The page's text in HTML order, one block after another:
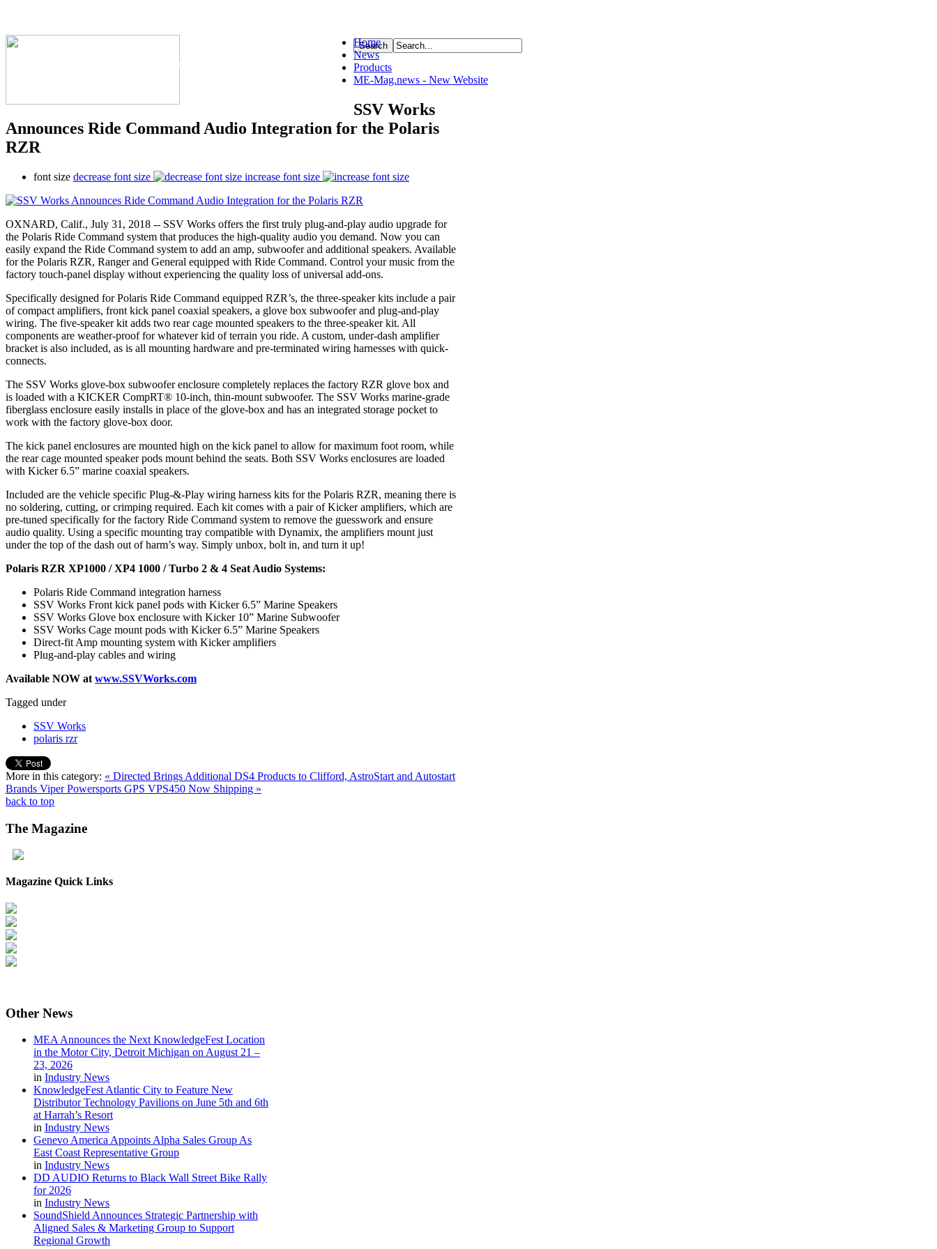
The Industry's #1 Resource
Home
News
Products
ME-Mag.news - New Website
SSV Works
Announces Ride Command Audio Integration for the Polaris
RZR
font size decrease font size increase font size
OXNARD, Calif., July 31, 2018 -- SSV Works offers the first truly plug-and-play audio upgrade for
the Polaris Ride Command system that produces the high-quality audio you demand. Now you can
easily expand the Ride Command system to add an amp, subwoofer and additional speakers. Available
for the Polaris RZR, Ranger and General equipped with Ride Command. Control your music from the
factory touch-panel display without experiencing the quality loss of universal add-ons.
Specifically designed for Polaris Ride Command equipped RZR’s, the three-speaker kits include a pair
of compact amplifiers, front kick panel coaxial speakers, a glove box subwoofer and plug-and-play
wiring. The five-speaker kit adds two rear cage mounted speakers to the three-speaker kit. All
components are weather-proof for whatever kid of terrain you ride. A custom, under-dash amplifier
bracket is also included, as is all mounting hardware and pre-terminated wiring harnesses with quick-
connects.
The SSV Works glove-box subwoofer enclosure completely replaces the factory RZR glove box and
is loaded with a KICKER CompRT® 10-inch, thin-mount subwoofer. The SSV Works marine-grade
fiberglass enclosure easily installs in place of the glove-box and has an integrated storage pocket to
work with the factory glove-box door.
The kick panel enclosures are mounted high on the kick panel to allow for maximum foot room, while
the rear cage mounted speaker pods mount behind the seats. Both SSV Works enclosures are loaded
with Kicker 6.5” marine coaxial speakers.
Included are the vehicle specific Plug-&-Play wiring harness kits for the Polaris RZR, meaning there is
no soldering, cutting, or crimping required. Each kit comes with a pair of Kicker amplifiers, which are
pre-tuned specifically for the factory Ride Command system to remove the guesswork and ensure
audio quality. Using a specific mounting tray compatible with Dynamix, the amplifiers mount just
under the top of the dash out of harm’s way. Simply unbox, bolt in, and turn it up!
Polaris RZR XP1000 / XP4 1000 / Turbo 2 & 4 Seat Audio Systems:
Polaris Ride Command integration harness
SSV Works Front kick panel pods with Kicker 6.5” Marine Speakers
SSV Works Glove box enclosure with Kicker 10” Marine Subwoofer
SSV Works Cage mount pods with Kicker 6.5” Marine Speakers
Direct-fit Amp mounting system with Kicker amplifiers
Plug-and-play cables and wiring
Available NOW at www.SSVWorks.com
Tagged under
SSV Works
polaris rzr
More in this category: « Directed Brings Additional DS4 Products to Clifford, AstroStart and Autostart
Brands Viper Powersports GPS VPS450 Now Shipping »
back to top
The Magazine
Magazine Quick Links
Other News
MEA Announces the Next KnowledgeFest Location
in the Motor City, Detroit Michigan on August 21 –
23, 2026
in Industry News
KnowledgeFest Atlantic City to Feature New
Distributor Technology Pavilions on June 5th and 6th
at Harrah’s Resort
in Industry News
Genevo America Appoints Alpha Sales Group As
East Coast Representative Group
in Industry News
DD AUDIO Returns to Black Wall Street Bike Rally
for 2026
in Industry News
SoundShield Announces Strategic Partnership with
Aligned Sales & Marketing Group to Support
Regional Growth